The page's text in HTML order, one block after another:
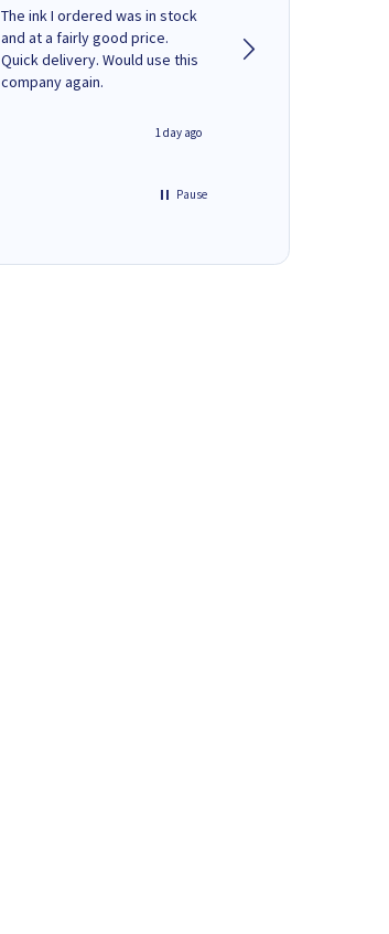
The ink I ordered was in stock
and at a fairly good price.
Quick delivery. Would use this
company again.
1 day ago
Pause